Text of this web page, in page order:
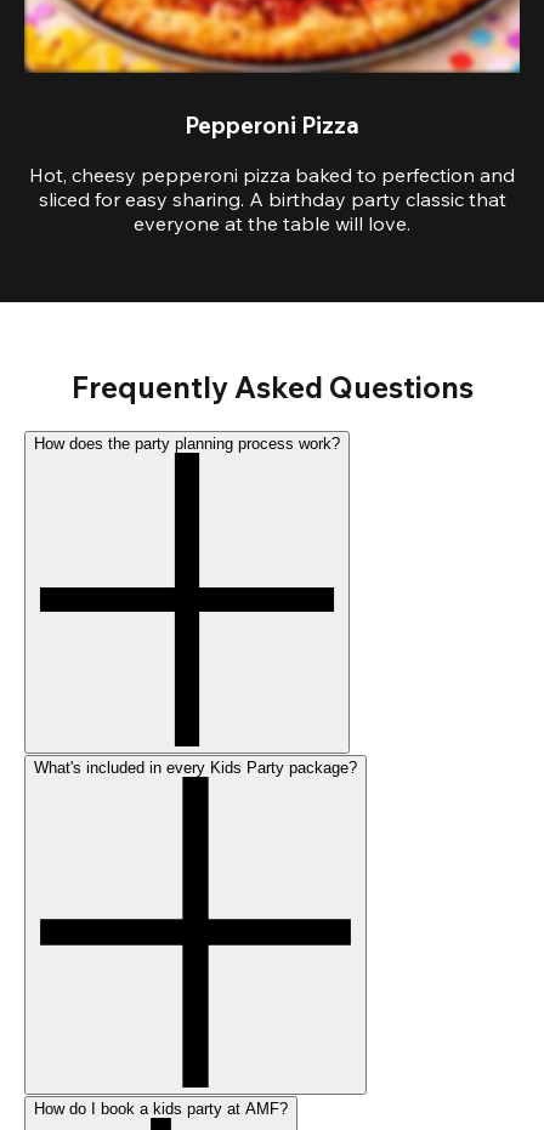
Pepperoni Pizza
Hot, cheesy pepperoni pizza baked to perfection and
sliced for easy sharing. A birthday party classic that
everyone at the table will love.
Frequently Asked Questions
How does the party planning process work?
What's included in every Kids Party package?
How do I book a kids party at AMF?